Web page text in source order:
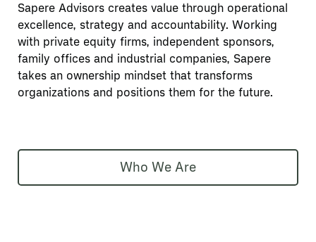
Sapere Advisors creates value through operational
excellence, strategy and accountability. Working
with private equity firms, independent sponsors,
family offices and industrial companies, Sapere
takes an ownership mindset that transforms
organizations and positions them for the future.
Who We Are